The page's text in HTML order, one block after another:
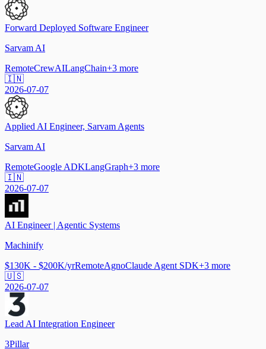
Forward Deployed Software Engineer
Sarvam AI
RemoteCrewAILangChain+3 more
🇮🇳
2026-07-07
Applied AI Engineer, Sarvam Agents
Sarvam AI
RemoteGoogle ADKLangGraph+3 more
🇮🇳
2026-07-07
AI Engineer | Agentic Systems
Machinify
$130K - $200K/yrRemoteAgnoClaude Agent SDK+3 more
🇺🇸
2026-07-07
Lead AI Integration Engineer
3Pillar